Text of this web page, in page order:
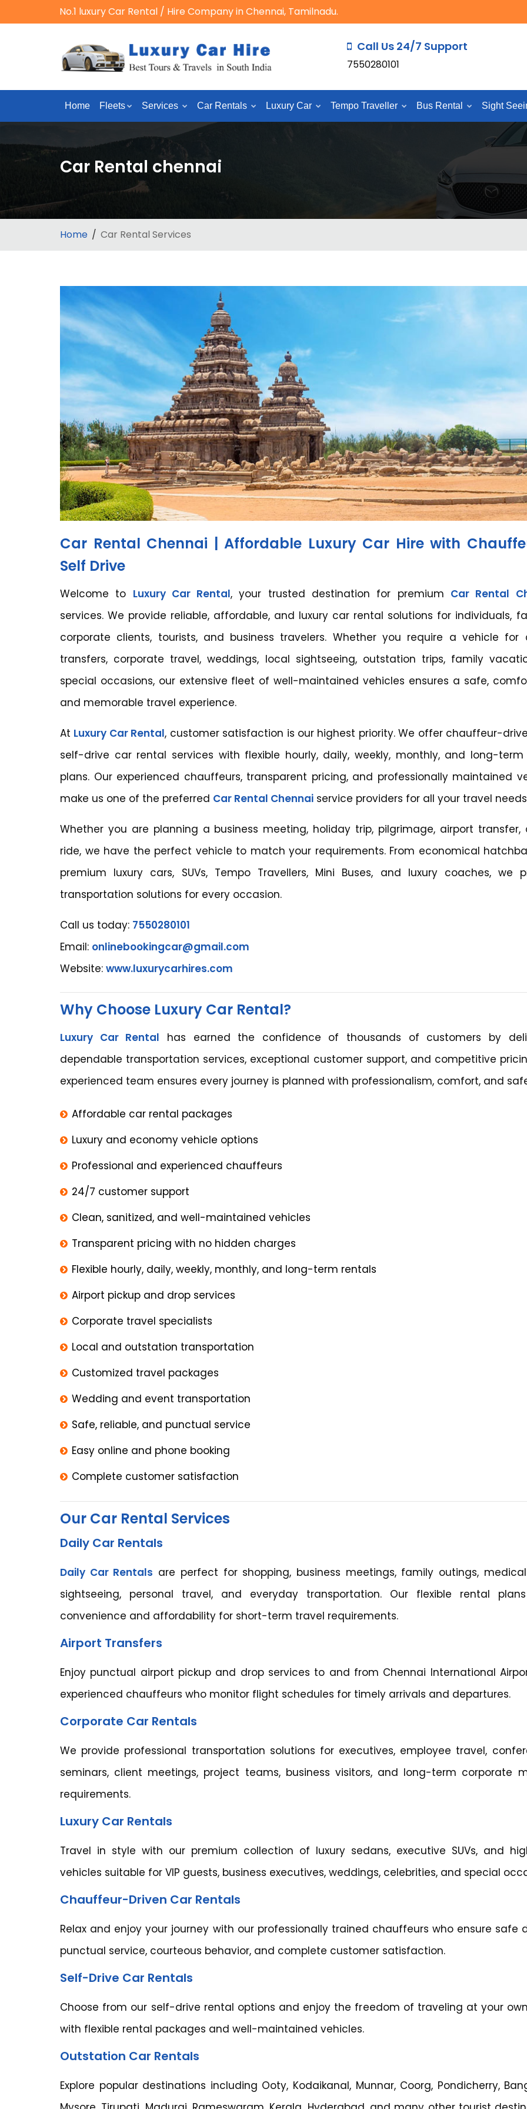
No.1 luxury Car Rental / Hire Company in Chennai, Tamilnadu.
Call Us 24/7 Support
7550280101
Home Fleets Services Car Rentals Luxury Car Tempo Traveller Bus Rental Sight
Car Rental chennai
Home Car Rental Services
Car Rental Chennai | Affordable Luxury Car Hire with
Self Drive
Welcome to Luxury Car Rental, your trusted destination for premium Car Rental
services. We provide reliable, affordable, and luxury car rental solutions for individuals,
corporate clients, tourists, and business travelers. Whether you require a vehicle for
transfers, corporate travel, weddings, local sightseeing, outstation trips, family
special occasions, our extensive fleet of well-maintained vehicles ensures a safe,
and memorable travel experience.
At Luxury Car Rental, customer satisfaction is our highest priority. We offer chauffeur-
self-drive car rental services with flexible hourly, daily, weekly, monthly, and long-
plans. Our experienced chauffeurs, transparent pricing, and professionally maintained
make us one of the preferred Car Rental Chennai service providers for all your travel
Whether you are planning a business meeting, holiday trip, pilgrimage, airport transfer,
ride, we have the perfect vehicle to match your requirements. From economical
premium luxury cars, SUVs, Tempo Travellers, Mini Buses, and luxury coaches, we
transportation solutions for every occasion.
Call us today: 7550280101
Email: onlinebookingcar@gmail.com
Website: www.luxurycarhires.com
Why Choose Luxury Car Rental?
Luxury Car Rental has earned the confidence of thousands of customers by
dependable transportation services, exceptional customer support, and competitive
experienced team ensures every journey is planned with professionalism, comfort, and
Affordable car rental packages
Luxury and economy vehicle options
Professional and experienced chauffeurs
24/7 customer support
Clean, sanitized, and well-maintained vehicles
Transparent pricing with no hidden charges
Flexible hourly, daily, weekly, monthly, and long-term rentals
Airport pickup and drop services
Corporate travel specialists
Local and outstation transportation
Customized travel packages
Wedding and event transportation
Safe, reliable, and punctual service
Easy online and phone booking
Complete customer satisfaction
Our Car Rental Services
Daily Car Rentals
Daily Car Rentals are perfect for shopping, business meetings, family outings,
sightseeing, personal travel, and everyday transportation. Our flexible rental
convenience and affordability for short-term travel requirements.
Airport Transfers
Enjoy punctual airport pickup and drop services to and from Chennai International
experienced chauffeurs who monitor flight schedules for timely arrivals and departures.
Corporate Car Rentals
We provide professional transportation solutions for executives, employee travel,
seminars, client meetings, project teams, business visitors, and long-term corporate
requirements.
Luxury Car Rentals
Travel in style with our premium collection of luxury sedans, executive SUVs, and
vehicles suitable for VIP guests, business executives, weddings, celebrities, and special
Chauffeur-Driven Car Rentals
Relax and enjoy your journey with our professionally trained chauffeurs who ensure safe
punctual service, courteous behavior, and complete customer satisfaction.
Self-Drive Car Rentals
Choose from our self-drive rental options and enjoy the freedom of traveling at your
with flexible rental packages and well-maintained vehicles.
Outstation Car Rentals
Explore popular destinations including Ooty, Kodaikanal, Munnar, Coorg, Pondicherry,